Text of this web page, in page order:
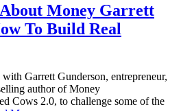
Money Garrett
To Build Real
Garrett Gunderson, entrepreneur,
author of Money
Cows 2.0, to challenge some of the